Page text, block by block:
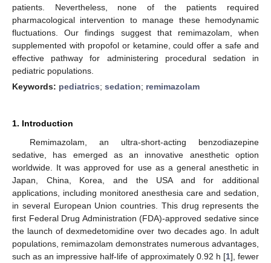
patients. Nevertheless, none of the patients required
pharmacological intervention to manage these hemodynamic
fluctuations. Our findings suggest that remimazolam, when
supplemented with propofol or ketamine, could offer a safe and
effective pathway for administering procedural sedation in
pediatric populations.
Keywords: pediatrics; sedation; remimazolam
1. Introduction
Remimazolam, an ultra-short-acting benzodiazepine
sedative, has emerged as an innovative anesthetic option
worldwide. It was approved for use as a general anesthetic in
Japan, China, Korea, and the USA and for additional
applications, including monitored anesthesia care and sedation,
in several European Union countries. This drug represents the
first Federal Drug Administration (FDA)-approved sedative since
the launch of dexmedetomidine over two decades ago. In adult
populations, remimazolam demonstrates numerous advantages,
such as an impressive half-life of approximately 0.92 h [1], fewer